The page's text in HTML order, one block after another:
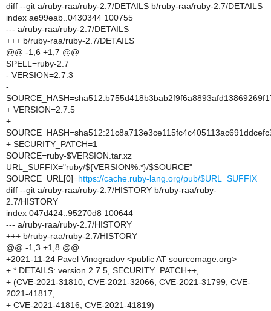
diff --git a/ruby-raa/ruby-2.7/DETAILS b/ruby-raa/ruby-2.7/DETAILS
index ae99eab..0430344 100755
--- a/ruby-raa/ruby-2.7/DETAILS
+++ b/ruby-raa/ruby-2.7/DETAILS
@@ -1,6 +1,7 @@
SPELL=ruby-2.7
- VERSION=2.7.3
-
+ VERSION=2.7.5
+
+ SECURITY_PATCH=1
SOURCE=ruby-$VERSION.tar.xz
URL_SUFFIX="ruby/${VERSION%.*}/$SOURCE"
SOURCE_URL[0]=https://cache.ruby-lang.org/pub/$URL_SUFFIX
diff --git a/ruby-raa/ruby-2.7/HISTORY b/ruby-raa/ruby-
2.7/HISTORY
index 047d424..95270d8 100644
--- a/ruby-raa/ruby-2.7/HISTORY
+++ b/ruby-raa/ruby-2.7/HISTORY
@@ -1,3 +1,8 @@
+2021-11-24 Pavel Vinogradov <public AT sourcemage.org>
+ * DETAILS: version 2.7.5, SECURITY_PATCH++,
+ (CVE-2021-31810, CVE-2021-32066, CVE-2021-31799, CVE-
2021-41817,
+ CVE-2021-41816, CVE-2021-41819)